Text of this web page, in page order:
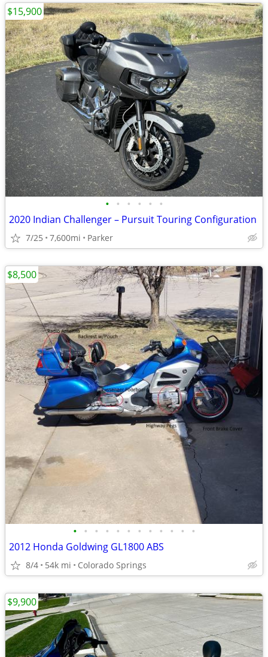
• • • • • •
2020 Indian Challenger – Pursuit Touring Configuration
7/25 7,600mi Parker
$15,900
• • • • • • • • • • • •
2012 Honda Goldwing GL1800 ABS
8/4 54k mi Colorado Springs
$8,500
$9,900